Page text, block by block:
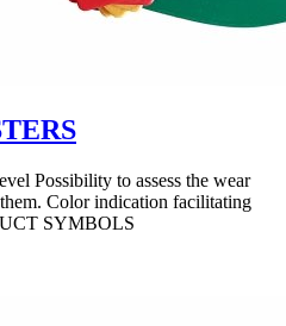
Possibility to assess the wear
Color indication facilitating
SYMBOLS